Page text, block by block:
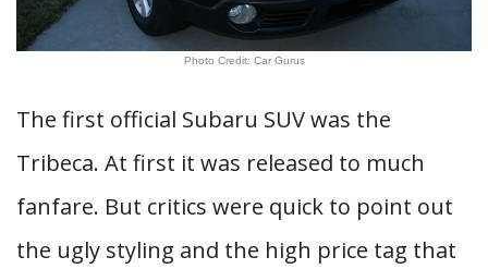
Photo Credit: Car Gurus
The first official Subaru SUV was the
Tribeca. At first it was released to much
fanfare. But critics were quick to point out
the ugly styling and the high price tag that